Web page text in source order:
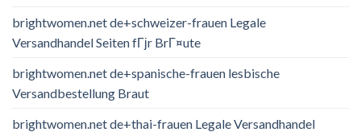
brightwomen.net de+schweizer-frauen Legale
Versandhandel Seiten fГјr BrГ¤ute
brightwomen.net de+spanische-frauen lesbische
Versandbestellung Braut
brightwomen.net de+thai-frauen Legale Versandhandel